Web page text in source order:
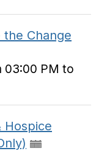
the Change
03:00 PM to
Hospice